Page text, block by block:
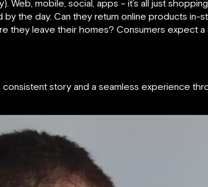
Web, mobile, social, apps – it’s all just
the day. Can they return online products in-
they leave their homes? Consumers expect
consistent story and a seamless experience